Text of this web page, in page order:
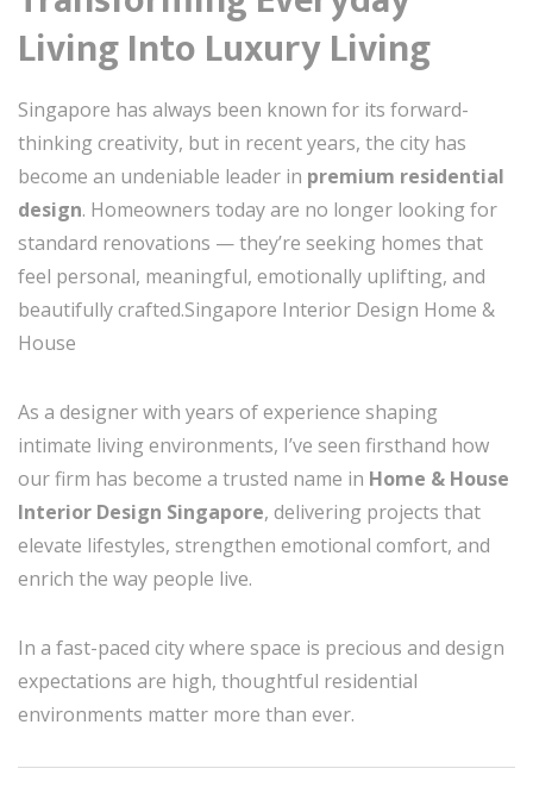
Living Into Luxury Living
Singapore has always been known for its forward-
thinking creativity, but in recent years, the city has
become an undeniable leader in premium residential
design. Homeowners today are no longer looking for
standard renovations — they’re seeking homes that
feel personal, meaningful, emotionally uplifting, and
beautifully crafted.Singapore Interior Design Home &
House
As a designer with years of experience shaping
intimate living environments, I’ve seen firsthand how
our firm has become a trusted name in Home & House
Interior Design Singapore, delivering projects that
elevate lifestyles, strengthen emotional comfort, and
enrich the way people live.
In a fast-paced city where space is precious and design
expectations are high, thoughtful residential
environments matter more than ever.